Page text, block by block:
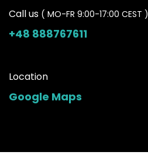
Call us ( MO-FR 9:00-17:00 CEST )
+48 888767611
Location
Google Maps